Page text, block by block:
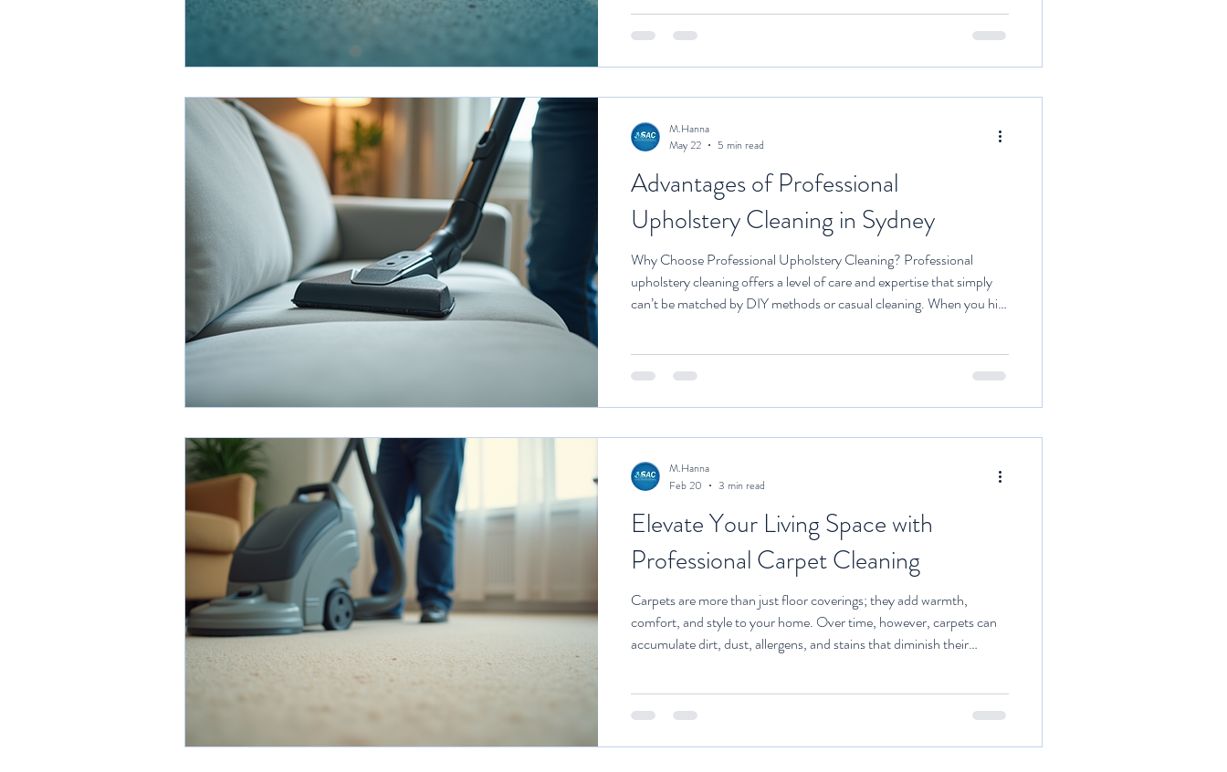
Cleaning is their daily and weekly commercial maintenance cleaning
spotless and well-maintained, ensur
Advantages of Professional
Upholstery Cleaning in Sydney
Why Choose Professional Upholstery Cleaning? Professional
upholstery cleaning offers a level of care and expertise that simply
can’t be matched by DIY methods or casual cleaning. When you hire
trained to handle different types of fabrics and stains. One of the
They use powerful machin
M.Hanna
May 22
5 min read
Elevate Your Living Space with
Professional Carpet Cleaning
Carpets are more than just floor coverings; they add warmth,
comfort, and style to your home. Over time, however, carpets can
accumulate dirt, dust, allergens, and stains that diminish their
and more inviting. This article explores the benefits of professional
pristine con
M.Hanna
Feb 20
3 min read